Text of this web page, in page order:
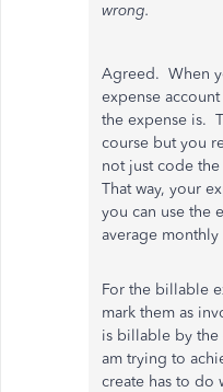
wrong.
Agreed. When
expense
the expense is.
course but you
not just code
That way, your
you can use the
average monthly
For the billable
mark them as
is billable by
am trying to
create has to do